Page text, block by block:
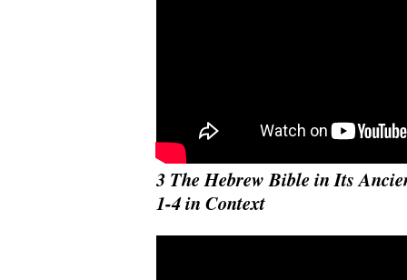
3 The Hebrew Bible in Its
1-4 in Context